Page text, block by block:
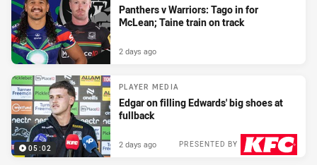
Panthers v Warriors: Tago in for
McLean; Taine train on track
2 days ago
05:02
PLAYER MEDIA
Edgar on filling Edwards' big shoes at
fullback
PRESENTED BY
2 days ago